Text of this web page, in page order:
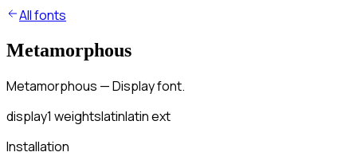
All fonts
Metamorphous
Metamorphous — Display font.
display1 weightslatinlatin ext
Installation